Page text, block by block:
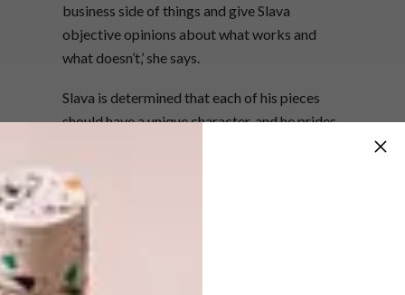
business side of things and give Slava
objective opinions about what works and
what doesn’t,’ she says.
Slava is determined that each of his pieces
should have a unique character, and he prides
Together with his team of dedicated carvers,
all of whom are trained by him personally,
Slava has made a name for himself that
extends beyond South African borders –
Fendi Casa, the homeware offshoot of the